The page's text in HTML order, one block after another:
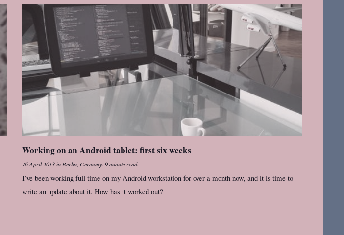
Working on an Android tablet: first six weeks
16 April 2013in Berlin, Germany. 9 minute read.
I’ve been working full time on my Android workstation for over a month now, and it is time to
write an update about it. How has it worked out?